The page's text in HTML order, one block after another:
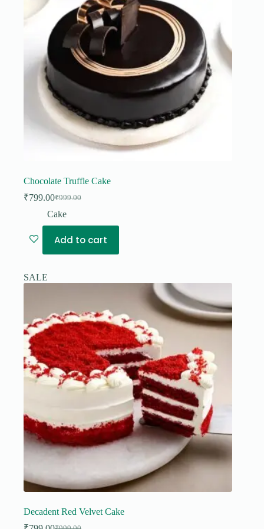
Chocolate Truffle Cake
₹999.00
Original
price
₹799.00Current
price
Cake
Add to cart
SALE
Decadent Red Velvet Cake